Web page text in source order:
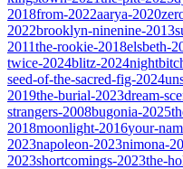
2018from-2022aarya-2020
2022brooklyn-ninenine-2013
2011the-rookie-2018elsbeth-
twice-2024blitz-2024
seed-of-the-sacred-fig-2024
2019the-burial-2023dream-
strangers-2008bugonia-2025
2018moonlight-2016your-
2023napoleon-2023nimona-
2023shortcomings-2023the-